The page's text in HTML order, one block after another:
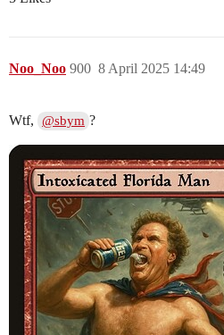
Noo_Noo 8 April 2025 14:49
900
Wtf, @sbym ?